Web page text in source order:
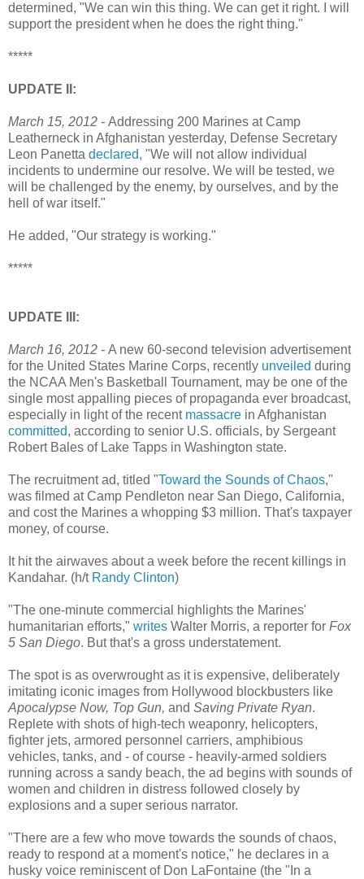
determined, "We can win this thing. We can get it right. I will
support the president when he does the right thing."
*****
UPDATE II:
March 15, 2012 - Addressing 200 Marines at Camp
Leatherneck in Afghanistan yesterday, Defense Secretary
Leon Panetta declared, "We will not allow individual
incidents to undermine our resolve. We will be tested, we
will be challenged by the enemy, by ourselves, and by the
hell of war itself."
He added, "Our strategy is working."
*****
UPDATE III:
March 16, 2012 - A new 60-second television advertisement
for the United States Marine Corps, recently unveiled during
the NCAA Men's Basketball Tournament, may be one of the
single most appalling pieces of propaganda ever broadcast,
especially in light of the recent massacre in Afghanistan
committed, according to senior U.S. officials, by Sergeant
Robert Bales of Lake Tapps in Washington state.
The recruitment ad, titled "Toward the Sounds of Chaos,"
was filmed at Camp Pendleton near San Diego, California,
and cost the Marines a whopping $3 million. That's taxpayer
money, of course.
It hit the airwaves about a week before the recent killings in
Kandahar. (h/t Randy Clinton)
"The one-minute commercial highlights the Marines'
humanitarian efforts," writes Walter Morris, a reporter for Fox
5 San Diego. But that's a gross understatement.
The spot is as overwrought as it is expensive, deliberately
imitating iconic images from Hollywood blockbusters like
Apocalypse Now, Top Gun, and Saving Private Ryan.
Replete with shots of high-tech weaponry, helicopters,
fighter jets, armored personnel carriers, amphibious
vehicles, tanks, and - of course - heavily-armed soldiers
running across a sandy beach, the ad begins with sounds of
women and children in distress followed closely by
explosions and a super serious narrator.
"There are a few who move towards the sounds of chaos,
ready to respond at a moment's notice," he declares in a
husky voice reminiscent of Don LaFontaine (the "In a